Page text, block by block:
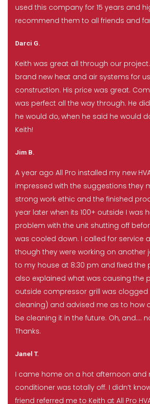
used this company for 15 years and
recommend them to all friends and
Darci G.
Keith was great all through our
brand new heat and air systems for
construction. His price was great.
was perfect all the way through. He
he would do, when he said he would
Keith!
Jim B.
A year ago All Pro installed my new
impressed with the suggestions they
strong work ethic and the finished
year later when its 100+ outside I was
problem with the unit shutting off
was cooled down. I called for service
though they were working on another
to my house at 8:30 pm and fixed the
also explained what was causing the
outside compressor grill was
cleaning) and advised me as to how
be cleaning it in the future. Oh, and….
Thanks.
Janel T.
I came home on a hot afternoon and
conditioner was totally off. I didn’t
friend referred me to Keith at All Pro